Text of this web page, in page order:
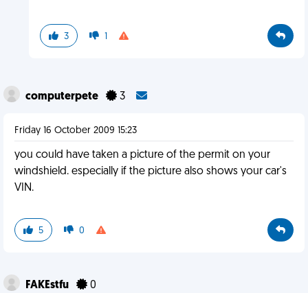
3 1
computerpete 3
Friday 16 October 2009 15:23
you could have taken a picture of the permit on your
windshield. especially if the picture also shows your car's
VIN.
5 0
FAKEstfu 0